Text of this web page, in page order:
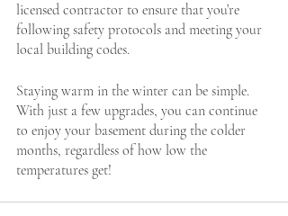
licensed contractor to ensure that you’re
following safety protocols and meeting your
local building codes.
Staying warm in the winter can be simple.
With just a few upgrades, you can continue
to enjoy your basement during the colder
months, regardless of how low the
temperatures get!